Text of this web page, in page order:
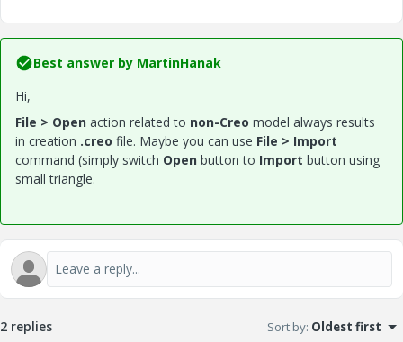
Best answer by MartinHanak
Hi,
File > Open action related to non-Creo model always results
in creation .creo file. Maybe you can use File > Import
command (simply switch Open button to Import button using
small triangle.
2 replies Sort by: Oldest first